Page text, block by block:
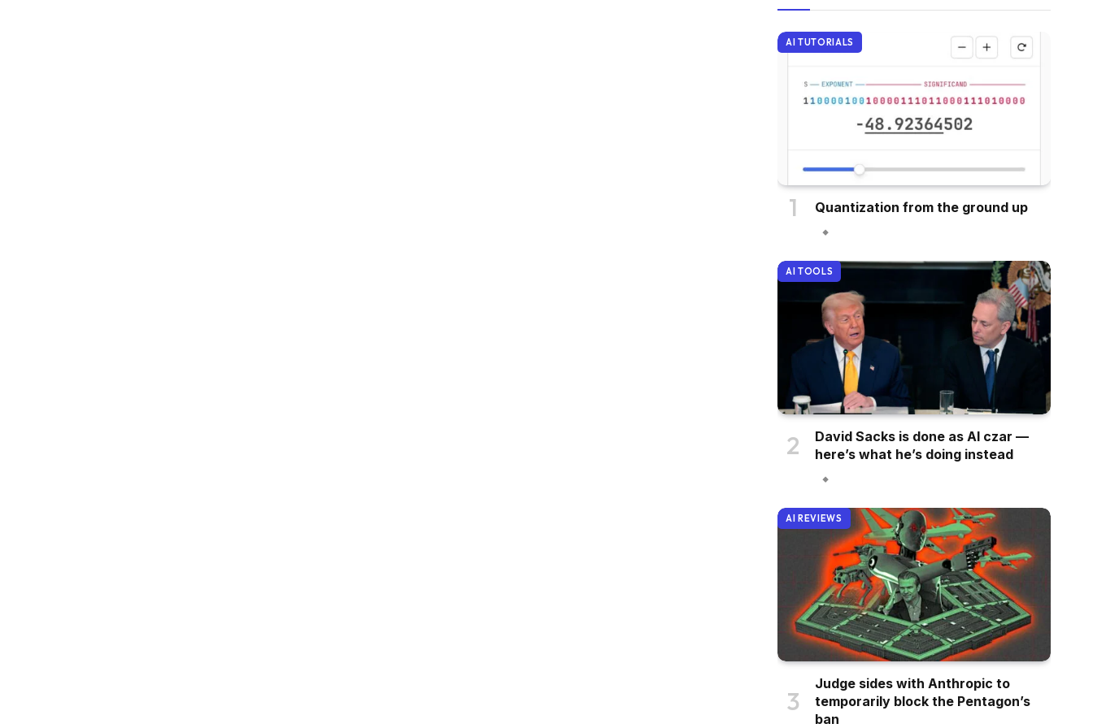
AI TUTORIALS
Quantization from the ground up
AI TOOLS
David Sacks is done as AI czar —
here’s what he’s doing instead
AI REVIEWS
Judge sides with Anthropic to
temporarily block the Pentagon’s
ban